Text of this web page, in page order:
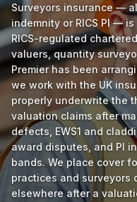
Surveyors insurance —
indemnity or RICS PI —
RICS-regulated
valuers, quantity
Premier has been
we work with the UK
properly underwrite the
valuation claims after
defects, EWS1 and
award disputes, and PI
bands. We place cover
practices and surveyors
elsewhere after a